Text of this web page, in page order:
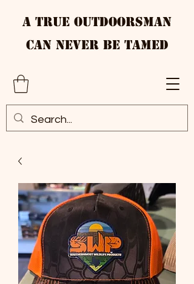
A True Outdoorsman
Can Never Be Tamed